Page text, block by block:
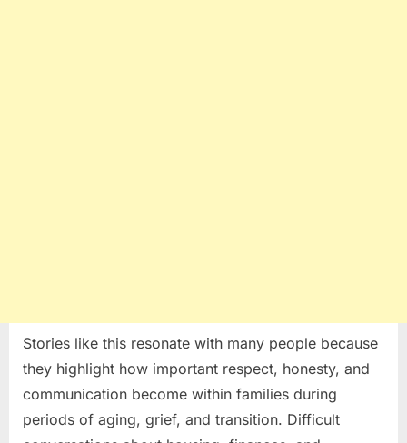
Stories like this resonate with many people because
they highlight how important respect, honesty, and
communication become within families during
periods of aging, grief, and transition. Difficult